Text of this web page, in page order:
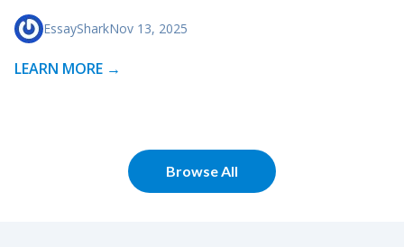
EssaySharkNov 13, 2025
LEARN MORE →
Browse All